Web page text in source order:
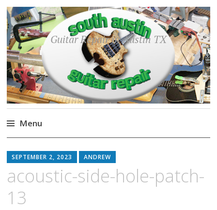
Guitar Repair in Austin TX
Menu
to
SEPTEMBER 2, 2023 ANDREW
acoustic-side-hole-patch-
13